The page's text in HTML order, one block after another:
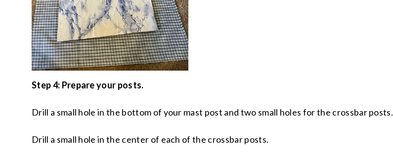
Step 4: Prepare your posts.
Drill a small hole in the bottom of your mast post and two small holes for the crossbar posts.
Drill a small hole in the center of each of the crossbar posts.